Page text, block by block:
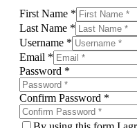
First Name *
Last Name *
Username *
Email *
Password *
Confirm Password *